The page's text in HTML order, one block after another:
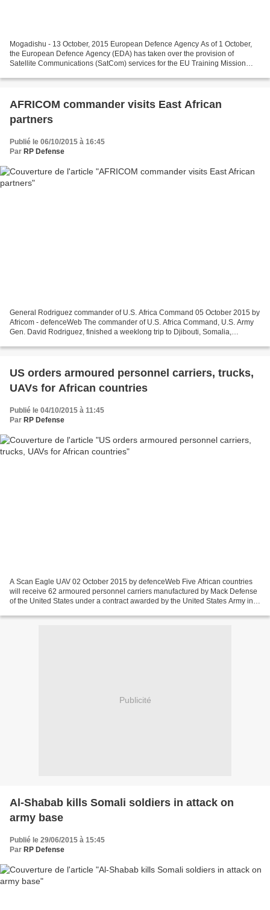
Mogadishu - 13 October, 2015 European Defence Agency As of 1 October,
the European Defence Agency (EDA) has taken over the provision of
Satellite Communications (SatCom) services for the EU Training Mission
AFRICOM commander visits East African
partners
Publié le 06/10/2015 à 16:45
Par RP Defense
General Rodriguez commander of U.S. Africa Command 05 October 2015 by
Africom - defenceWeb The commander of U.S. Africa Command, U.S. Army
Gen. David Rodriguez, finished a weeklong trip to Djibouti, Somalia,
US orders armoured personnel carriers, trucks,
UAVs for African countries
Publié le 04/10/2015 à 11:45
Par RP Defense
A Scan Eagle UAV 02 October 2015 by defenceWeb Five African countries
will receive 62 armoured personnel carriers manufactured by Mack Defense
of the United States under a contract awarded by the United States Army in
Publicité
Al-Shabab kills Somali soldiers in attack on
army base
Publié le 29/06/2015 à 15:45
Par RP Defense